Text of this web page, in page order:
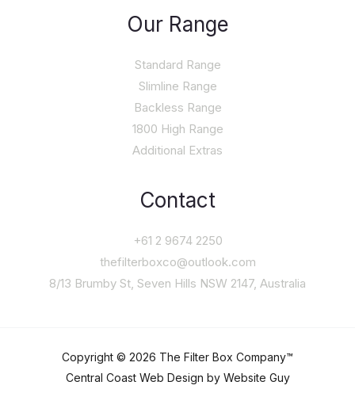
Our Range
Standard Range
Slimline Range
Backless Range
1800 High Range
Additional Extras
Contact
+61 2 9674 2250
thefilterboxco@outlook.com
8/13 Brumby St, Seven Hills NSW 2147, Australia
Copyright © 2026 The Filter Box Company™
Central Coast Web Design by Website Guy